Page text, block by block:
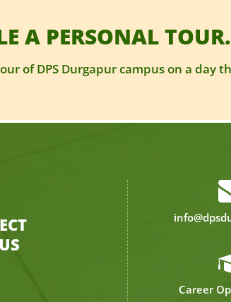
A PERSONAL TOUR.
of DPS Durgapur campus on a day
Career